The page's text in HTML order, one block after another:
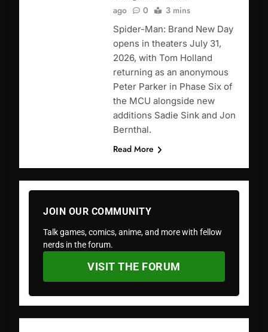
ago
0 3 mins
Spider-Man: Brand New Day
opens in theaters July 31,
2026, with Tom Holland
returning as an anonymous
Peter Parker in Phase Six of
the MCU alongside new
additions Sadie Sink and Jon
Bernthal.
Read More
JOIN OUR COMMUNITY
Talk games, comics, anime, and more with fellow
nerds in the forum.
VISIT THE FORUM